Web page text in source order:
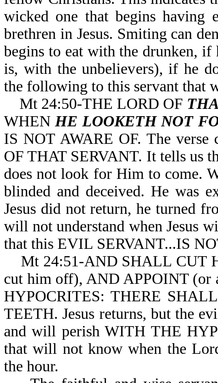
wicked one that begins having
brethren in Jesus. Smiting can
begins to eat with the drunken,
is, with the unbelievers), if he
the following to this servant that
Mt 24:50-THE LORD OF
WHENHE LOOKETH NOT
IS NOT AWARE OF. The
OF THAT SERVANT. It tells us
does not look for Him to come.
blinded and deceived. He was
Jesus did not return, he turned
will not understand when Jesus
that this EVIL SERVANT...IS
Mt 24:51-AND SHALL CUT
cut him off), AND APPOINT
HYPOCRITES: THERE
TEETH. Jesus returns, but the
and will perish WITH THE
that will not know when the
the hour.